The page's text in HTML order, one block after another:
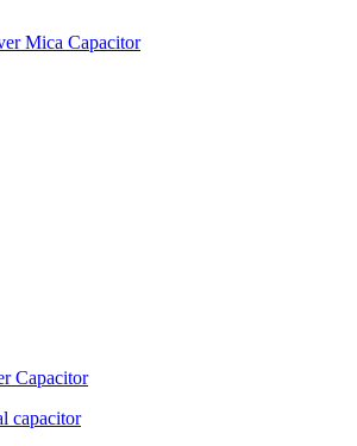
Mica Capacitor
Capacitor
capacitor